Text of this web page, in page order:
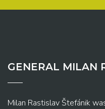
GENERAL MILAN
Milan Rastislav Štefánik